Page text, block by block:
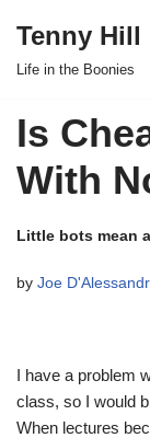
Tenny Hill
Life in the Boonies
Is
With
Little bots mean
by Joe
I have a problem
class, so I would
When lectures